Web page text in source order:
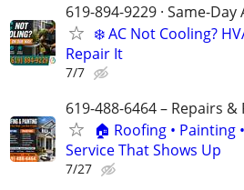
619-894-9229 · Same-
❄️ AC Not Cooling?
Repair It
7/7
619-488-6464 – Repairs
🏠 Roofing • Painting
Service That Shows Up
7/27